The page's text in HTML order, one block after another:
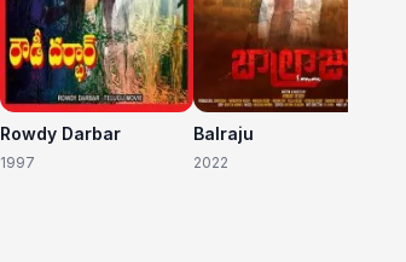
Rowdy Darbar
1997
Balraju
2022